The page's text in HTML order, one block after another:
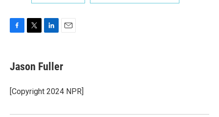
e
b
o
k
t
t
r
k
e
I
i
l
Jason Fuller
[Copyright 2024 NPR]